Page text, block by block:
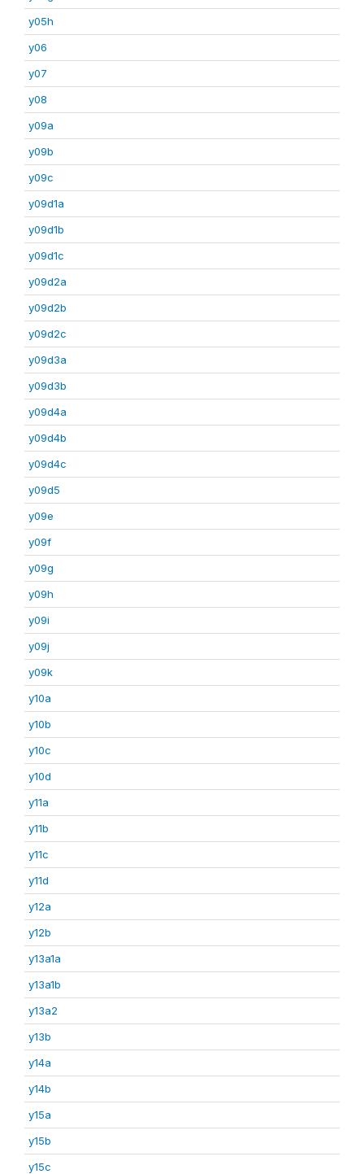
y05h
y06
y07
y08
y09a
y09b
y09c
y09d1a
y09d1b
y09d1c
y09d2a
y09d2b
y09d2c
y09d3a
y09d3b
y09d4a
y09d4b
y09d4c
y09d5
y09e
y09f
y09g
y09h
y09i
y09j
y09k
y10a
y10b
y10c
y10d
y11a
y11b
y11c
y11d
y12a
y12b
y13a1a
y13a1b
y13a2
y13b
y14a
y14b
y15a
y15b
y15c